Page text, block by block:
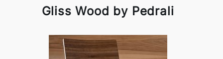
Gliss Wood by Pedrali